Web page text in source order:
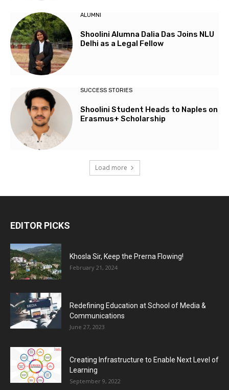
ALUMNI
Shoolini Alumna Dalia Das Joins NLU
Delhi as a Legal Fellow
SUCCESS STORIES
Shoolini Student Heads to Naples on
Erasmus+ Scholarship
Load more
EDITOR PICKS
Khosla Sir, Keep the Prerna Flowing!
February 21, 2024
Redefining Education at School of Media &
Communications
June 27, 2023
Creating Infrastructure to Enable Next Level of
Learning
September 9, 2022